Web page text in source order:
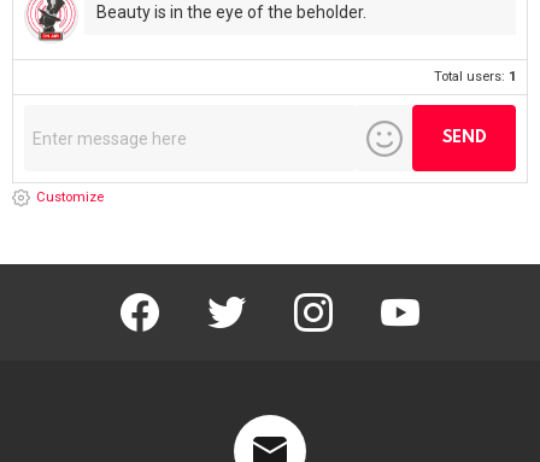
Beauty is in the eye of the beholder.
Total users: 1
Customize
facebook twitter instagram